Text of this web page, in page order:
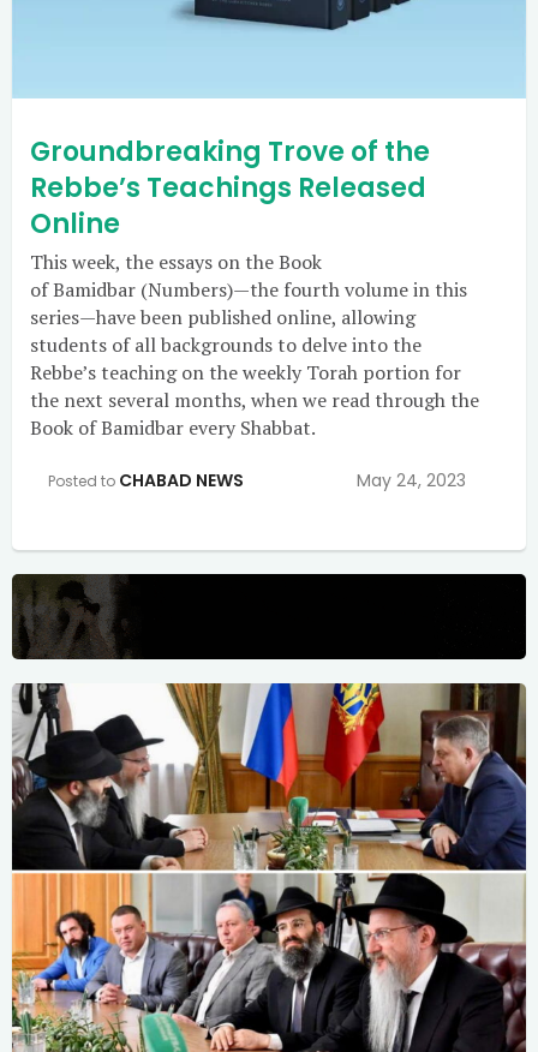
Groundbreaking Trove of the
Rebbe’s Teachings Released
Online
This week, the essays on the Book
of Bamidbar (Numbers)—the fourth volume in this
series—have been published online, allowing
students of all backgrounds to delve into the
Rebbe’s teaching on the weekly Torah portion for
the next several months, when we read through the
Book of Bamidbar every Shabbat.
Posted to CHABAD NEWS May 24, 2023